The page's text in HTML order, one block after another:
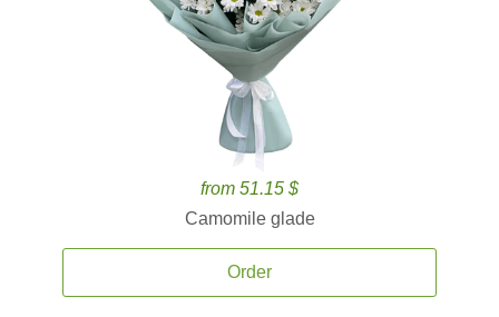
from 51.15 $
Camomile glade
Order